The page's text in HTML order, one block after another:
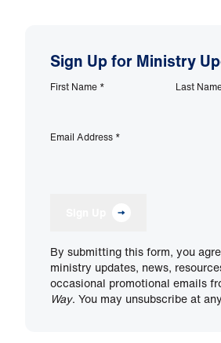
Sign Up for Ministry
First Name * Last
Email Address *
By submitting this form, you
ministry updates, news,
occasional promotional emails
Way. You may unsubscribe at